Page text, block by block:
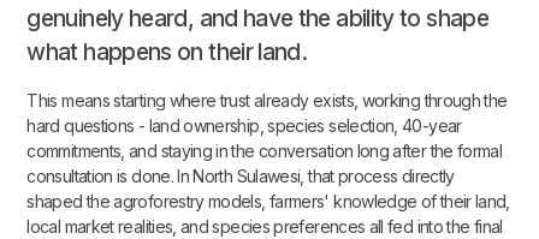
genuinely heard, and have the ability to shape
what happens on their land.
This means starting where trust already exists, working through the
hard questions - land ownership, species selection, 40-year
commitments, and staying in the conversation long after the formal
consultation is done. In North Sulawesi, that process directly
shaped the agroforestry models, farmers' knowledge of their land,
local market realities, and species preferences all fed into the final